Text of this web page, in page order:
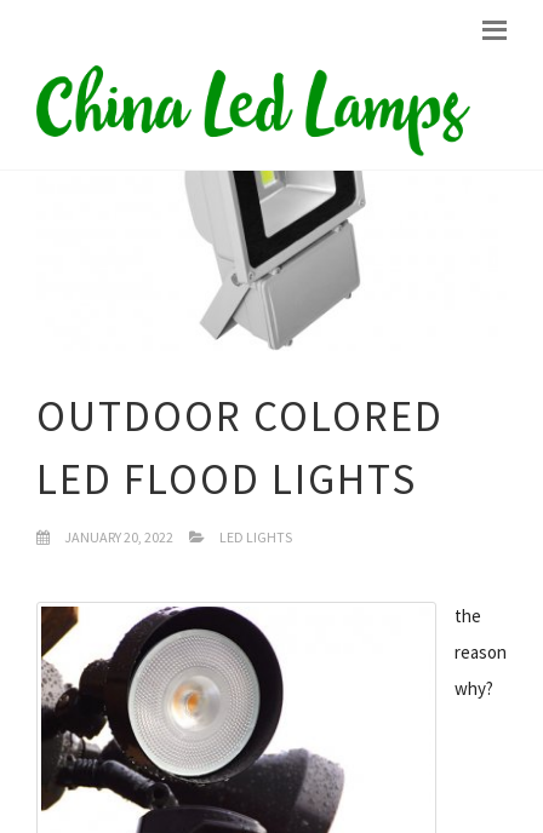
OUTDOOR COLORED
LED FLOOD LIGHTS
JANUARY 20, 2022 LED LIGHTS
the
reason
why?